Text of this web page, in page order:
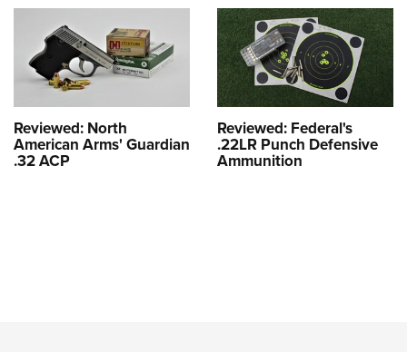
Reviewed: North
American Arms' Guardian
.32 ACP
Reviewed: Federal's
.22LR Punch Defensive
Ammunition